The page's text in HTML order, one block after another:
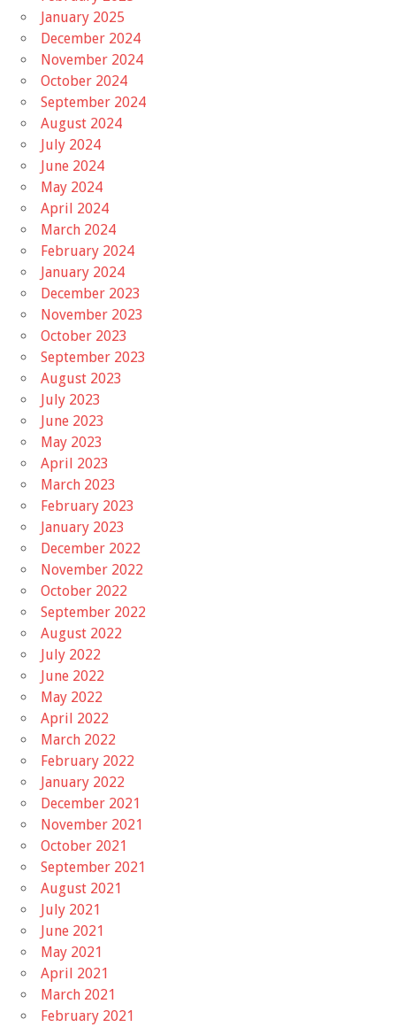
January 2025
December 2024
November 2024
October 2024
September 2024
August 2024
July 2024
June 2024
May 2024
April 2024
March 2024
February 2024
January 2024
December 2023
November 2023
October 2023
September 2023
August 2023
July 2023
June 2023
May 2023
April 2023
March 2023
February 2023
January 2023
December 2022
November 2022
October 2022
September 2022
August 2022
July 2022
June 2022
May 2022
April 2022
March 2022
February 2022
January 2022
December 2021
November 2021
October 2021
September 2021
August 2021
July 2021
June 2021
May 2021
April 2021
March 2021
February 2021